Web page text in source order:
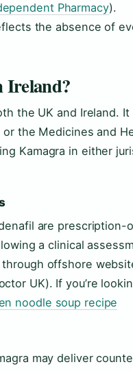
Pharmacy).
the absence of
Ireland?
the UK and Ireland.
or the Medicines and
Kamagra in either
are prescription-
a clinical
offshore
UK). If you’re
noodle soup recipe
may deliver